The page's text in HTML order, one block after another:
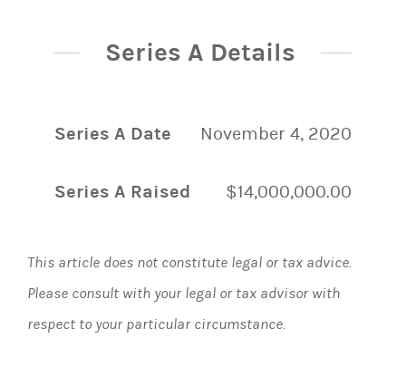
Series A Details
Series A Date November 4, 2020
Series A Raised $14,000,000.00
This article does not constitute legal or tax advice.
Please consult with your legal or tax advisor with
respect to your particular circumstance.